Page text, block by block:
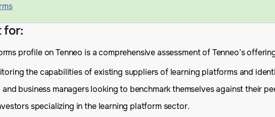
for:
profile on Tenneo is a comprehensive assessment of Tenneo’s
the capabilities of existing suppliers of learning platforms and
business managers looking to benchmark themselves against their
specializing in the learning platform sector.